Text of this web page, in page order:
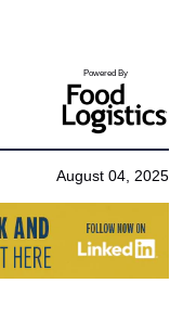
Powered By
August 04, 2025